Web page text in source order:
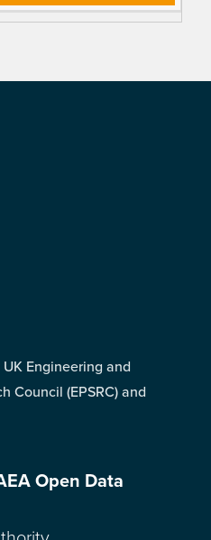
Engineering and
Council (EPSRC) and
Open Data